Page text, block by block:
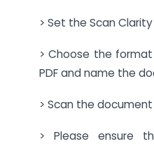
> Set the Scan
> Choose the
PDF and name the
> Scan the
> Please ensure